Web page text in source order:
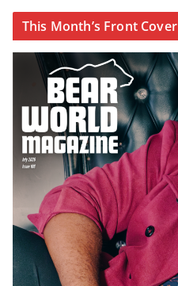
This Month’s Front Cover